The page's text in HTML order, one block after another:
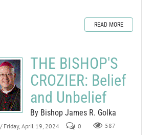
READ MORE
THE BISHOP'S
CROZIER: Belief
and Unbelief
By Bishop James R. Golka
/ Friday, April 19, 2024 0 587